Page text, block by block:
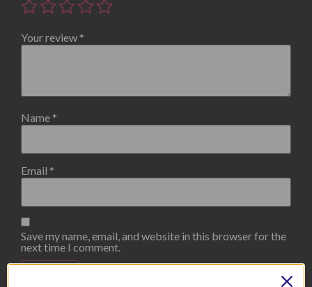
Your review *
Name *
Email *
Save my name, email, and website in this browser for the
next time I comment.